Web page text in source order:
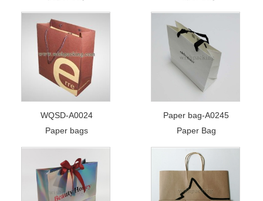
WQSD-A0024
Paper bags
Paper bag-A0245
Paper Bag